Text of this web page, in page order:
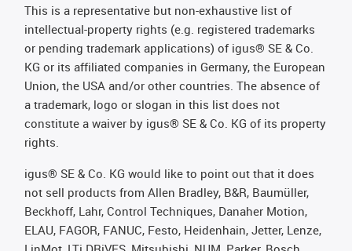
This is a representative but non-exhaustive list of
intellectual-property rights (e.g. registered trademarks
or pending trademark applications) of igus® SE & Co.
KG or its affiliated companies in Germany, the European
Union, the USA and/or other countries. The absence of
a trademark, logo or slogan in this list does not
constitute a waiver by igus® SE & Co. KG of its property
rights.
igus® SE & Co. KG would like to point out that it does
not sell products from Allen Bradley, B&R, Baumüller,
Beckhoff, Lahr, Control Techniques, Danaher Motion,
ELAU, FAGOR, FANUC, Festo, Heidenhain, Jetter, Lenze,